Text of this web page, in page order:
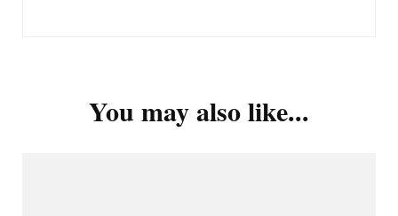
You may also like...